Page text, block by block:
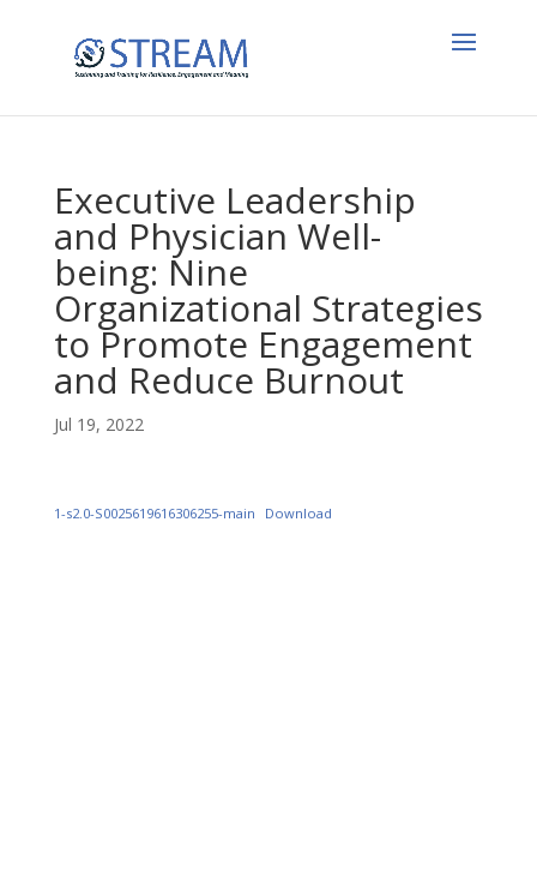
Executive Leadership
and Physician Well-
being: Nine
Organizational Strategies
to Promote Engagement
and Reduce Burnout
Jul 19, 2022
1-s2.0-S0025619616306255-main Download